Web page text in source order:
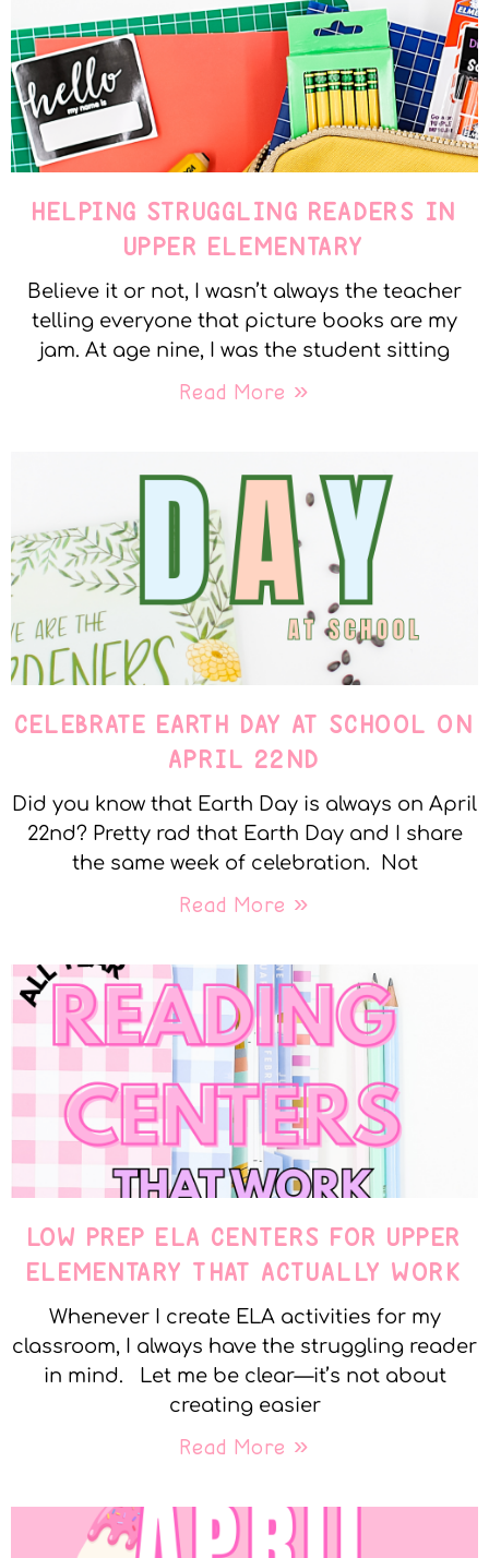
HELPING STRUGGLING READERS IN
UPPER ELEMENTARY
Believe it or not, I wasn’t always the teacher
telling everyone that picture books are my
jam. At age nine, I was the student sitting
Read More »
CELEBRATE EARTH DAY AT SCHOOL ON
APRIL 22ND
Did you know that Earth Day is always on April
22nd? Pretty rad that Earth Day and I share
the same week of celebration. Not
Read More »
LOW PREP ELA CENTERS FOR UPPER
ELEMENTARY THAT ACTUALLY WORK
Whenever I create ELA activities for my
classroom, I always have the struggling reader
in mind. Let me be clear—it’s not about
creating easier
Read More »